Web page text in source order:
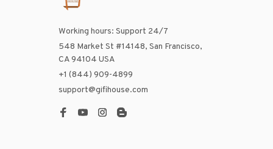
Working hours: Support 24/7
548 Market St #14148, San Francisco,
CA 94104 USA
+1 (844) 909-4899
support@gifihouse.com